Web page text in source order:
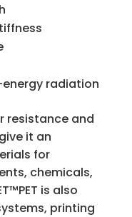
radiation
resistance and
it an
for
chemicals,
is also
printing